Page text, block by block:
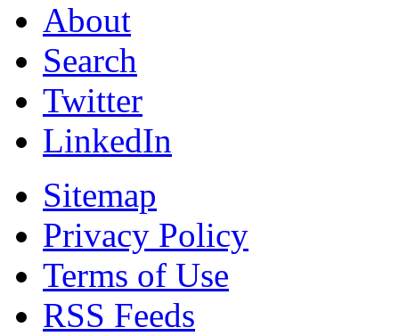
About
Search
Twitter
LinkedIn
Sitemap
Privacy Policy
Terms of Use
RSS Feeds